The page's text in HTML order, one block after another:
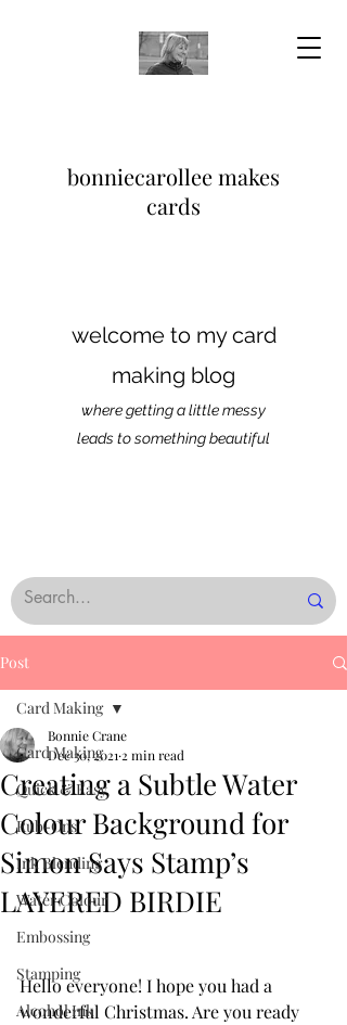
bonniecarollee makes
cards
welcome to my card
making blog
where getting a little messy
leads to something beautiful
Post
Card Making
Quick & Easy
Rub-Ons
Ink Blending
Water Colour
Embossing
Stamping
Alcohol Ink
Card Making
Creating a Subtle Water
Colour Background for
Simon Says Stamp’s
LAYERED BIRDIE
Bonnie Crane
Dec 30, 2021 2 min read
Hello everyone! I hope you had a
wonderful Christmas. Are you ready